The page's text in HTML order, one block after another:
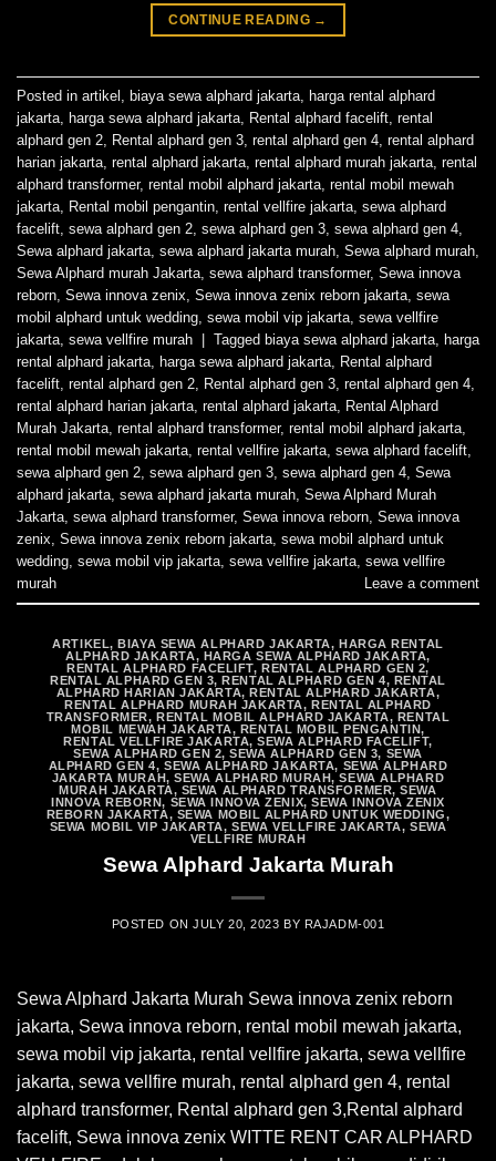
CONTINUE READING →
Posted in artikel biaya sewa alphard jakarta harga rental alphard
jakarta harga sewa alphard jakarta Rental alphard facelift rental
alphard gen 2 Rental alphard gen 3 rental alphard gen 4 rental alphard
harian jakarta rental alphard jakarta rental alphard murah jakarta rental
alphard transformer, rental mobil alphard jakarta rental mobil mewah
jakarta Rental mobil pengantin rental vellfire jakarta sewa alphard
facelift sewa alphard gen 2 sewa alphard gen 3 sewa alphard gen 4
Sewa alphard jakarta sewa alphard jakarta murah Sewa alphard murah
Sewa Alphard murah Jakarta sewa alphard transformer, Sewa innova
reborn Sewa innova zenix Sewa innova zenix reborn jakarta sewa
mobil alphard untuk wedding sewa mobil vip jakarta sewa vellfire
jakarta sewa vellfire murah | Tagged biaya sewa alphard jakarta harga
rental alphard jakarta harga sewa alphard jakarta Rental alphard
facelift rental alphard gen 2 Rental alphard gen 3 rental alphard gen 4
rental alphard harian jakarta rental alphard jakarta Rental Alphard
Murah Jakarta rental alphard transformer, rental mobil alphard jakarta
rental mobil mewah jakarta rental vellfire jakarta sewa alphard facelift
sewa alphard gen 2 sewa alphard gen 3 sewa alphard gen 4 Sewa
alphard jakarta sewa alphard jakarta murah Sewa Alphard Murah
Jakarta sewa alphard transformer, Sewa innova reborn Sewa innova
zenix Sewa innova zenix reborn jakarta sewa mobil alphard untuk
wedding sewa mobil vip jakarta sewa vellfire jakarta sewa vellfire
murah
Leave a comment
ARTIKEL, BIAYA SEWA ALPHARD JAKARTA, HARGA RENTAL
ALPHARD JAKARTA, HARGA SEWA ALPHARD JAKARTA,
RENTAL ALPHARD FACELIFT, RENTAL ALPHARD GEN 2,
RENTAL ALPHARD GEN 3, RENTAL ALPHARD GEN 4, RENTAL
ALPHARD HARIAN JAKARTA, RENTAL ALPHARD JAKARTA,
RENTAL ALPHARD MURAH JAKARTA, RENTAL ALPHARD
TRANSFORMER, RENTAL MOBIL ALPHARD JAKARTA, RENTAL
MOBIL MEWAH JAKARTA, RENTAL MOBIL PENGANTIN,
RENTAL VELLFIRE JAKARTA,SEWA ALPHARD FACELIFT,
SEWA ALPHARD GEN 2,SEWA ALPHARD GEN 3, SEWA
ALPHARD GEN 4,SEWA ALPHARD JAKARTA, SEWA ALPHARD
JAKARTA MURAH,SEWA ALPHARD MURAH,SEWA ALPHARD
MURAH JAKARTA, SEWA ALPHARD TRANSFORMER,SEWA
INNOVA REBORN, SEWA INNOVA ZENIX,SEWA INNOVA ZENIX
REBORN JAKARTA, SEWA MOBIL ALPHARD UNTUK WEDDING,
SEWA MOBIL VIP JAKARTA,SEWA VELLFIRE JAKARTA,SEWA
VELLFIRE MURAH
Sewa Alphard Jakarta Murah
POSTED ONJULY 20, 2023 BY RAJADM-001
Sewa Alphard Jakarta Murah Sewa innova zenix reborn
jakarta, Sewa innova reborn, rental mobil mewah jakarta,
sewa mobil vip jakarta, rental vellfire jakarta, sewa vellfire
jakarta, sewa vellfire murah, rental alphard gen 4, rental
alphard transformer, Rental alphard gen 3,Rental alphard
facelift, Sewa innova zenix WITTE RENT CAR ALPHARD